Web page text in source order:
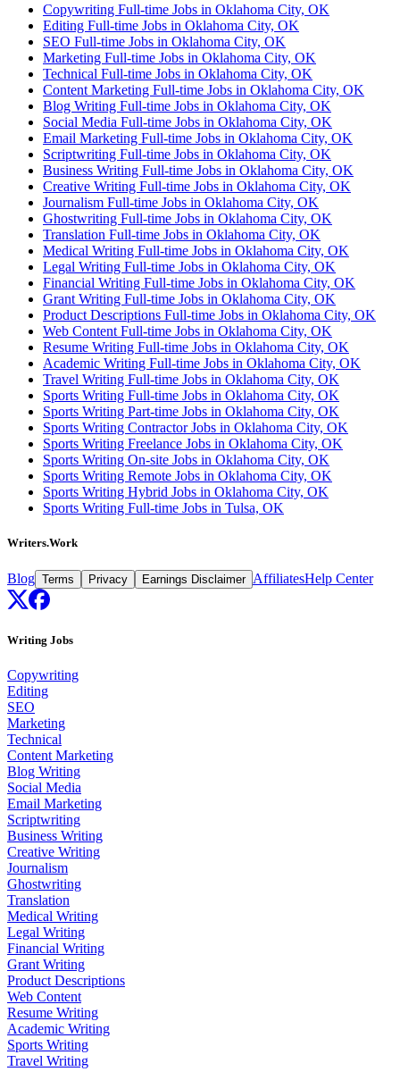
Copywriting Full-time Jobs in Oklahoma City, OK
Editing Full-time Jobs in Oklahoma City, OK
SEO Full-time Jobs in Oklahoma City, OK
Marketing Full-time Jobs in Oklahoma City, OK
Technical Full-time Jobs in Oklahoma City, OK
Content Marketing Full-time Jobs in Oklahoma City, OK
Blog Writing Full-time Jobs in Oklahoma City, OK
Social Media Full-time Jobs in Oklahoma City, OK
Email Marketing Full-time Jobs in Oklahoma City, OK
Scriptwriting Full-time Jobs in Oklahoma City, OK
Business Writing Full-time Jobs in Oklahoma City, OK
Creative Writing Full-time Jobs in Oklahoma City, OK
Journalism Full-time Jobs in Oklahoma City, OK
Ghostwriting Full-time Jobs in Oklahoma City, OK
Translation Full-time Jobs in Oklahoma City, OK
Medical Writing Full-time Jobs in Oklahoma City, OK
Legal Writing Full-time Jobs in Oklahoma City, OK
Financial Writing Full-time Jobs in Oklahoma City, OK
Grant Writing Full-time Jobs in Oklahoma City, OK
Product Descriptions Full-time Jobs in Oklahoma City, OK
Web Content Full-time Jobs in Oklahoma City, OK
Resume Writing Full-time Jobs in Oklahoma City, OK
Academic Writing Full-time Jobs in Oklahoma City, OK
Travel Writing Full-time Jobs in Oklahoma City, OK
Sports Writing Full-time Jobs in Oklahoma City, OK
Sports Writing Part-time Jobs in Oklahoma City, OK
Sports Writing Contractor Jobs in Oklahoma City, OK
Sports Writing Freelance Jobs in Oklahoma City, OK
Sports Writing On-site Jobs in Oklahoma City, OK
Sports Writing Remote Jobs in Oklahoma City, OK
Sports Writing Hybrid Jobs in Oklahoma City, OK
Sports Writing Full-time Jobs in Tulsa, OK
Writers.Work
Blog Terms Privacy Earnings Disclaimer AffiliatesHelp Center
Writing Jobs
Copywriting
Editing
SEO
Marketing
Technical
Content Marketing
Blog Writing
Social Media
Email Marketing
Scriptwriting
Business Writing
Creative Writing
Journalism
Ghostwriting
Translation
Medical Writing
Legal Writing
Financial Writing
Grant Writing
Product Descriptions
Web Content
Resume Writing
Academic Writing
Sports Writing
Travel Writing